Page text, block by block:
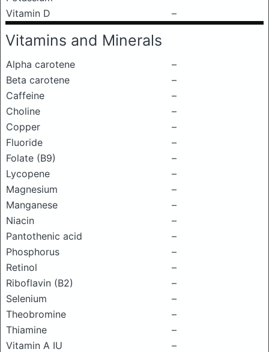
Vitamin D
–
Vitamins and Minerals
Alpha carotene
–
Beta carotene
–
Caffeine
–
Choline
–
Copper
–
Fluoride
–
Folate (B9)
–
Lycopene
–
Magnesium
–
Manganese
–
Niacin
–
Pantothenic acid
–
Phosphorus
–
Retinol
–
Riboflavin (B2)
–
Selenium
–
Theobromine
–
Thiamine
–
Vitamin A IU
–